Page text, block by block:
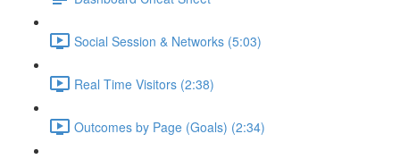
Social Session & Networks (5:03)
Real Time Visitors (2:38)
Outcomes by Page (Goals) (2:34)